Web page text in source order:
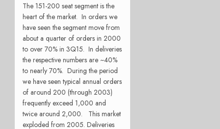
The 151-200 seat segment is the
heart of the market. In orders we
have seen the segment move from
about a quarter of orders in 2000
to over 70% in 3Q15. In deliveries
the respective numbers are ~40%
to nearly 70%. During the period
we have seen typical annual orders
of around 200 (through 2003)
frequently exceed 1,000 and
twice around 2,000. This market
exploded from 2005. Deliveries